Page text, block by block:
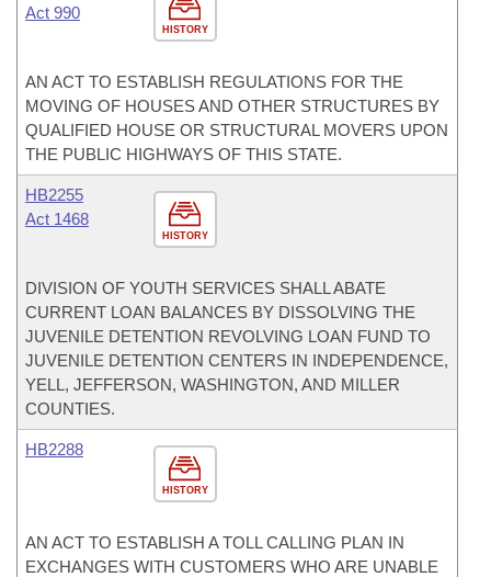
HISTORY
Act 990
AN ACT TO ESTABLISH REGULATIONS FOR THE
MOVING OF HOUSES AND OTHER STRUCTURES BY
QUALIFIED HOUSE OR STRUCTURAL MOVERS UPON
THE PUBLIC HIGHWAYS OF THIS STATE.
HISTORY
HB2255
Act 1468
DIVISION OF YOUTH SERVICES SHALL ABATE
CURRENT LOAN BALANCES BY DISSOLVING THE
JUVENILE DETENTION REVOLVING LOAN FUND TO
JUVENILE DETENTION CENTERS IN INDEPENDENCE,
YELL, JEFFERSON, WASHINGTON, AND MILLER
COUNTIES.
HISTORY
HB2288
AN ACT TO ESTABLISH A TOLL CALLING PLAN IN
EXCHANGES WITH CUSTOMERS WHO ARE UNABLE